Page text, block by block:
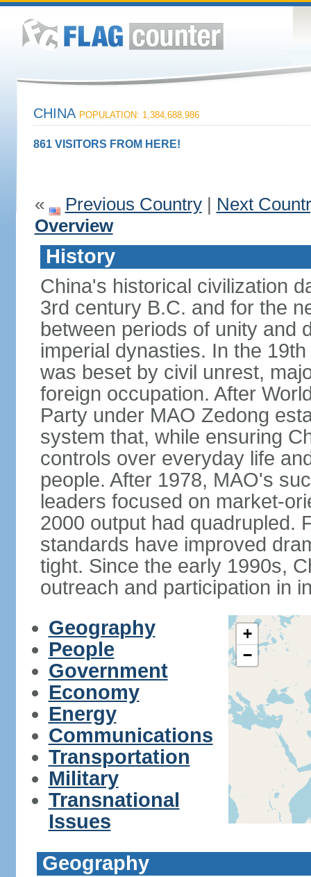
CHINA POPULATION: 1,384,688,986
861 VISITORS FROM HERE!
« Previous Country| Next
Overview
History
China's historical civilization
3rd century B.C. and for the
between periods of unity and
imperial dynasties. In the
was beset by civil unrest,
foreign occupation. After
Party under MAO Zedong
system that, while ensuring
controls over everyday life
people. After 1978, MAO's
leaders focused on market-
2000 output had quadrupled.
standards have improved
tight. Since the early 1990s,
outreach and participation in
Geography
People
Government
Economy
Energy
Communications
Transportation
Military
Transnational
Issues
+
−
Geography